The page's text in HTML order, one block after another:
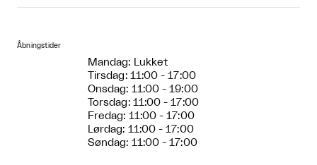
Åbningstider
Mandag: Lukket
Tirsdag: 11:00 - 17:00
Onsdag: 11:00 - 19:00
Torsdag: 11:00 - 17:00
Fredag: 11:00 - 17:00
Lørdag: 11:00 - 17:00
Søndag: 11:00 - 17:00